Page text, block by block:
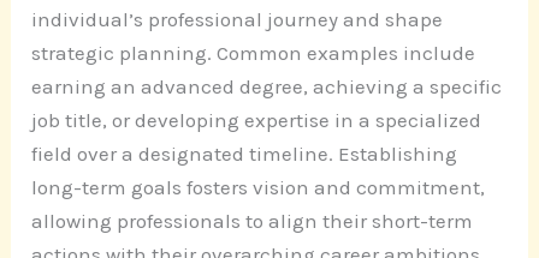
individual’s professional journey and shape
strategic planning. Common examples include
earning an advanced degree, achieving a specific
job title, or developing expertise in a specialized
field over a designated timeline. Establishing
long-term goals fosters vision and commitment,
allowing professionals to align their short-term